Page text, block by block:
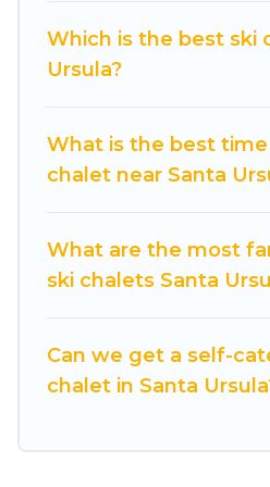
come back to your rental
private chalets, there are
available near Santa
these chalets include
catering ski chalets. Your
you book your holiday
Cuisine Of Spain has a
Cuisine Of Spain-style ski
Which is the best ski
Ursula?
What is the best
chalet near Santa
What are the most
ski chalets Santa
Can we get a self-
chalet in Santa